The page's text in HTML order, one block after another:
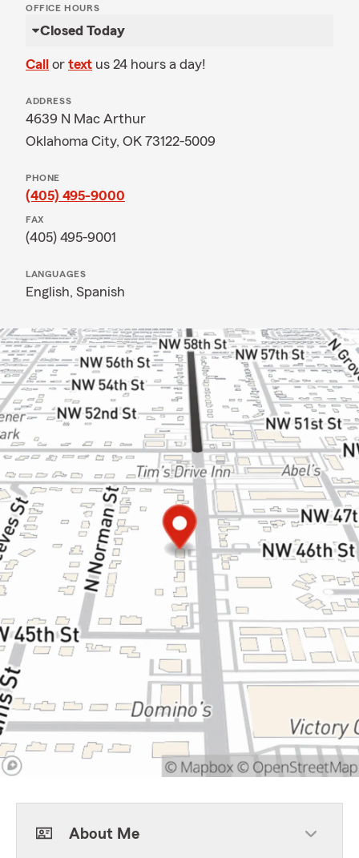
OFFICE HOURS
Closed Today
Call or text us 24 hours a day!
ADDRESS
4639 N Mac Arthur
Oklahoma City, OK 73122-5009
PHONE
(405) 495-9000
FAX
(405) 495-9001
LANGUAGES
English, Spanish
About Me